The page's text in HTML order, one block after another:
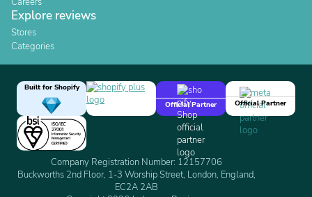
Explore reviews
Stores
Categories
Built for Shopify
Official Partner
Official Partner
Company Registration Number: 12157706
Buckworths 2nd Floor, 1-3 Worship Street, London, England,
EC2A 2AB